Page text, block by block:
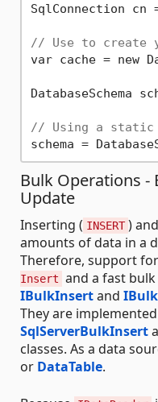
SqlConnection cn
// Use to create
var cache = new
DatabaseSchema
// Using a static
Bulk Operations -
Update
Inserting ( INSERT )
amounts of data in a
Therefore, support
Insert and a fast
IBulkInsertand
They are
SqlServerBulkInsert
classes. As a data
or DataTable.